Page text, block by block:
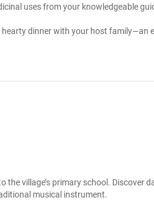
uses from your knowledgeable
dinner with your host family—an
village’s primary school. Discover
musical instrument.